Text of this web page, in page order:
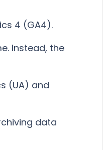
4 (GA4).
Instead, the
(UA) and
data